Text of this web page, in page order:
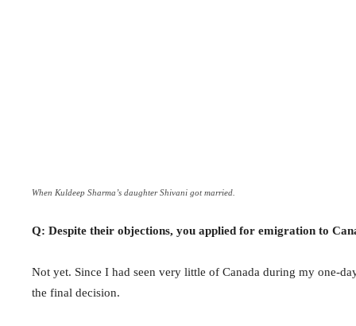
When Kuldeep Sharma’s daughter Shivani got married.
Q: Despite their objections, you applied for emigration to
Not yet. Since I had seen very little of Canada during my one-
the final decision.